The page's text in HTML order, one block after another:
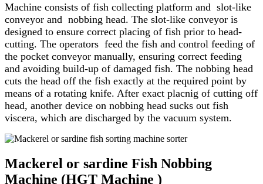
Machine consists of fish collecting platform and slot-like
conveyor and nobbing head. The slot-like conveyor is
designed to ensure correct placing of fish prior to head-
cutting. The operators feed the fish and control feeding of
the pocket conveyor manually, ensuring correct feeding
and avoiding build-up of damaged fish. The nobbing head
cuts the head off the fish exactly at the required point by
means of a rotating knife. After exact placnig of cutting off
head, another device on nobbing head sucks out fish
viscera, which are discharged by the vacuum system.
Mackerel or sardine Fish Nobbing
Machine (HGT Machine )